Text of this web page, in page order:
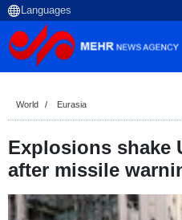
World Eurasia
Explosions shake
after missile